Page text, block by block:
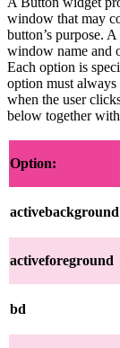
window that may
button’s purpose.
window name and
Each option is
option must
when the user
below together
Option:
activebackground
activeforeground
bd